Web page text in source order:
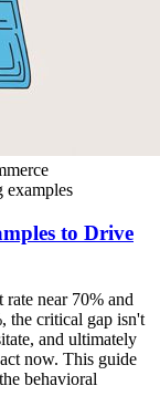
examples
to Drive
rate near 70% and
the critical gap isn't
and ultimately
now. This guide
behavioral